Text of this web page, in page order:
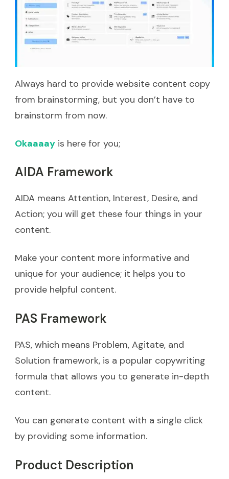
Always hard to provide website content copy
from brainstorming, but you don’t have to
brainstorm from now.
Okaaaay is here for you;
AIDA Framework
AIDA means Attention, Interest, Desire, and
Action; you will get these four things in your
content.
Make your content more informative and
unique for your audience; it helps you to
provide helpful content.
PAS Framework
PAS, which means Problem, Agitate, and
Solution framework, is a popular copywriting
formula that allows you to generate in-depth
content.
You can generate content with a single click
by providing some information.
Product Description